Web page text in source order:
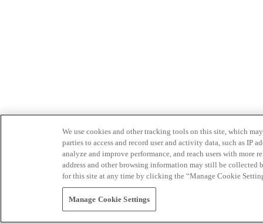
We use cookies and other tracking tools on this site, which
parties to access and record user and activity data, such as IP
analyze and improve performance, and reach users with
address and other browsing information may still be collected
for this site at any time by clicking the “Manage Cookie
Manage Cookie Settings